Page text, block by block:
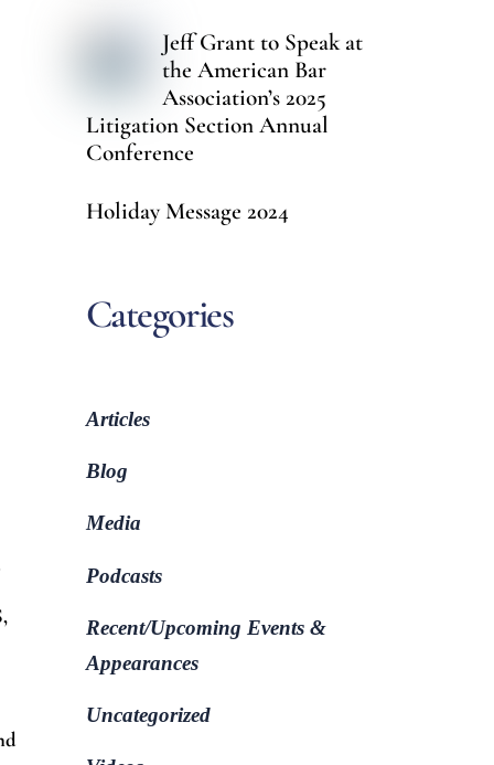
Jeff Grant to Speak at
the American Bar
Association’s 2025
Litigation Section Annual
Conference
Holiday Message 2024
Categories
Articles
Blog
Media
Podcasts
Recent/Upcoming Events &
Appearances
Uncategorized